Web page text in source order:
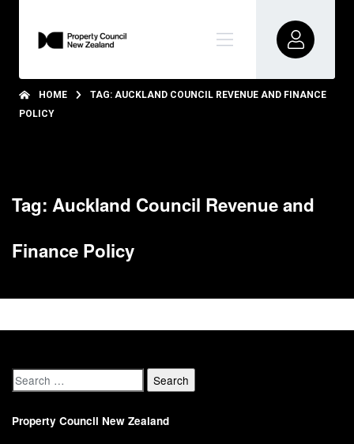
HOME
TAG: AUCKLAND COUNCIL REVENUE AND FINANCE
POLICY
Tag: Auckland Council Revenue and
Finance Policy
Property Council New Zealand